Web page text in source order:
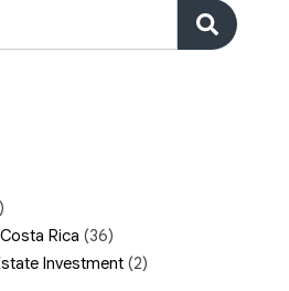
Rica (36)
Investment (2)